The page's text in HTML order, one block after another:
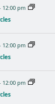
12:00 pm
12:00 pm
12:00 pm